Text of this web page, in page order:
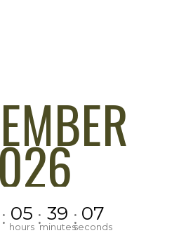
: 05
hours : 39
minutes: 06
seconds